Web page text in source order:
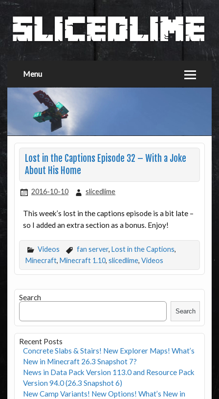
Menu
Lost in the Captions Episode 32 – With a Joke
About His Home
2016-10-10 slicedlime
This week’s lost in the captions episode is a bit late –
so I added an extra section as a bonus. Enjoy!
Videos fan server, Lost in the Captions,
Minecraft, Minecraft 1.10, slicedlime, Videos
Search
Search
Recent Posts
Concrete Slabs & Stairs! New Explorer Maps! What’s
New in Minecraft 26.3 Snapshot 7?
News in Data Pack Version 113.0 and Resource Pack
Version 94.0 (26.3 Snapshot 6)
New Camp Variants! New Options! What’s New in